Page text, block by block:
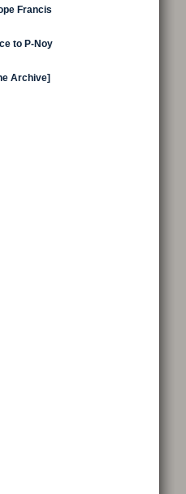
Francis
to P-Noy
Archive]